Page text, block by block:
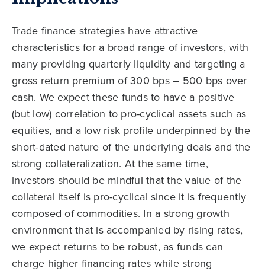
Trade finance strategies have attractive
characteristics for a broad range of investors, with
many providing quarterly liquidity and targeting a
gross return premium of 300 bps – 500 bps over
cash. We expect these funds to have a positive
(but low) correlation to pro-cyclical assets such as
equities, and a low risk profile underpinned by the
short-dated nature of the underlying deals and the
strong collateralization. At the same time,
investors should be mindful that the value of the
collateral itself is pro-cyclical since it is frequently
composed of commodities. In a strong growth
environment that is accompanied by rising rates,
we expect returns to be robust, as funds can
charge higher financing rates while strong